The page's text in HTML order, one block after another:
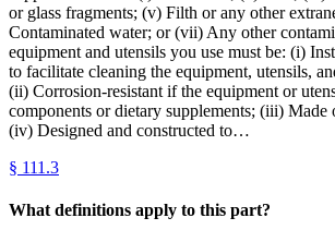
or glass fragments; (v) Filth or any other
Contaminated water; or (vii) Any other
equipment and utensils you use must be: (i)
to facilitate cleaning the equipment, utensils,
(ii) Corrosion-resistant if the equipment or
components or dietary supplements; (iii) Made
(iv) Designed and constructed to…
§ 111.3
What definitions apply to this part?